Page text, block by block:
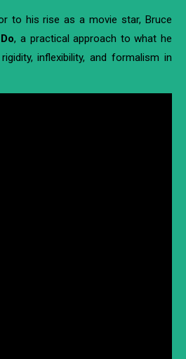
to his rise as a movie star, Bruce
, a practical approach to what he
inflexibility, and formalism in